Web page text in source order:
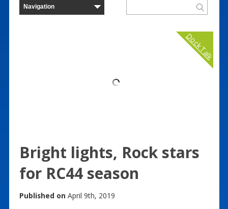
Dock Talk
Bright lights, Rock stars
for RC44 season
Published on April 9th, 2019